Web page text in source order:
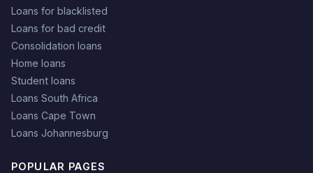
Loans for blacklisted
Loans for bad credit
Consolidation loans
Home loans
Student loans
Loans South Africa
Loans Cape Town
Loans Johannesburg
POPULAR PAGES